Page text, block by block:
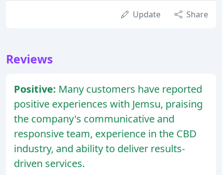
Update Share
Reviews
Positive: Many customers have reported
positive experiences with Jemsu, praising
the company's communicative and
responsive team, experience in the CBD
industry, and ability to deliver results-
driven services.